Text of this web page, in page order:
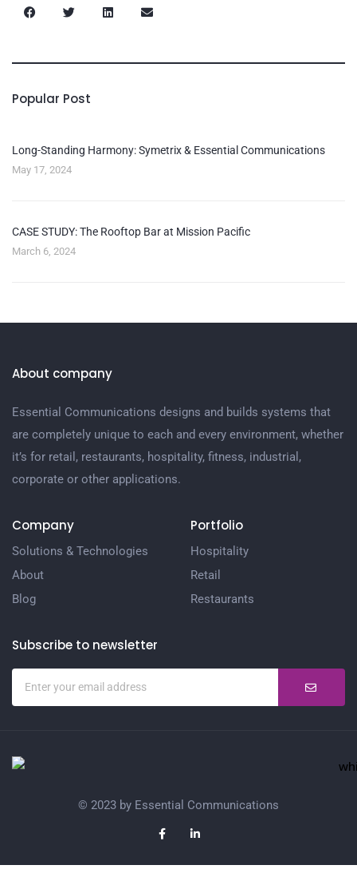
Popular Post
Long-Standing Harmony: Symetrix & Essential Communications
May 17, 2024
CASE STUDY: The Rooftop Bar at Mission Pacific
March 6, 2024
About company
Essential Communications designs and builds systems that
are completely unique to each and every environment, whether
it’s for retail, restaurants, hospitality, fitness, industrial,
corporate or other applications.
Company
Solutions & Technologies
About
Blog
Portfolio
Hospitality
Retail
Restaurants
Subscribe to newsletter
© 2023 by Essential Communications